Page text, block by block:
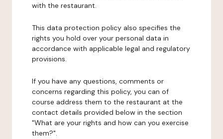
with the restaurant.
This data protection policy also specifies the
rights you hold over your personal data in
accordance with applicable legal and regulatory
provisions.
If you have any questions, comments or
concerns regarding this policy, you can of
course address them to the restaurant at the
contact details provided below in the section
"What are your rights and how can you exercise
them?".